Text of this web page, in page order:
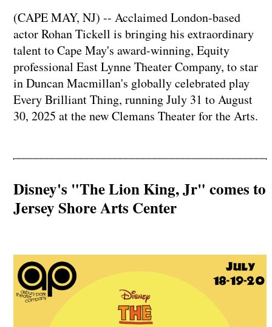
(CAPE MAY, NJ) -- Acclaimed London-based
actor Rohan Tickell is bringing his extraordinary
talent to Cape May's award-winning, Equity
professional East Lynne Theater Company, to star
in Duncan Macmillan's globally celebrated play
Every Brilliant Thing, running July 31 to August
30, 2025 at the new Clemans Theater for the Arts.
Disney's "The Lion King, Jr" comes to
Jersey Shore Arts Center